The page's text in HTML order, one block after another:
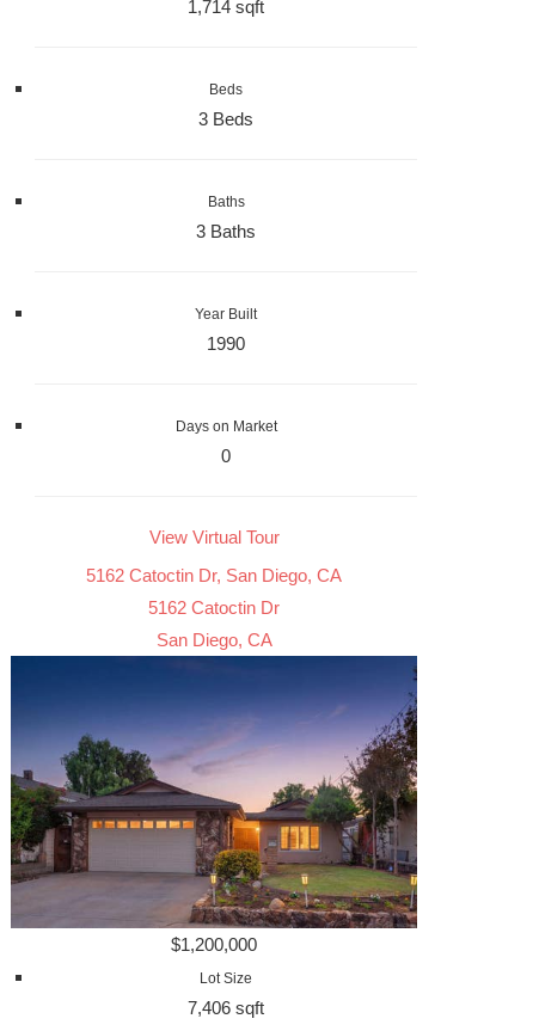
1,714 sqft
Beds
3 Beds
Baths
3 Baths
Year Built
1990
Days on Market
0
View Virtual Tour
5162 Catoctin Dr, San Diego, CA
5162 Catoctin Dr
San Diego, CA
$1,200,000
Lot Size
7,406 sqft